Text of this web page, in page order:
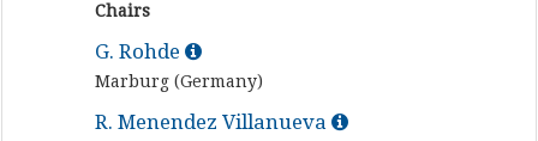
Chairs
G. Rohde
Marburg (Germany)
R. Menendez Villanueva